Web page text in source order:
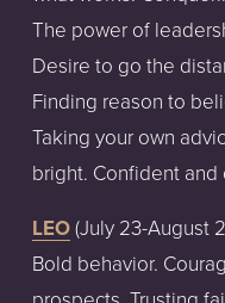
The power of
Desire to go the
Finding reason to
Taking your own
bright. Confident and
LEO(July 23-August
Bold behavior.